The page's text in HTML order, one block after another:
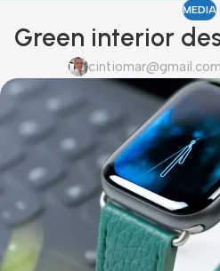
MEDIA
Green interior
cintiomar@gmail.com